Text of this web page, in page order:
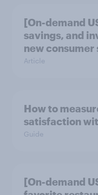
[On-demand
savings, and
new consumer
Article
How to
satisfaction
Guide
[On-demand